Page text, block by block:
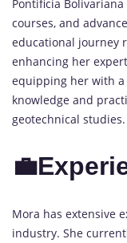
Pontificia
courses, and
educational journey
enhancing her
equipping her with
knowledge and
geotechnical studies.
Mora has extensive
industry. She